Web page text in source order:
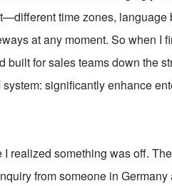
time zones, language
at any moment. So when I
built for sales teams down the
significantly enhance
I realized something was off.
from someone in